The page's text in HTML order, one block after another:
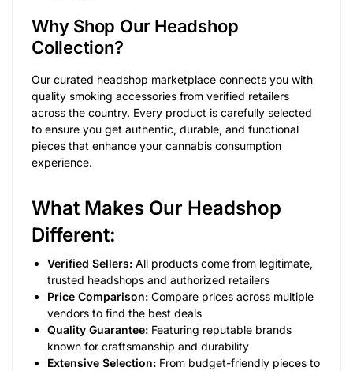
Why Shop Our Headshop
Collection?
Our curated headshop marketplace connects you with
quality smoking accessories from verified retailers
across the country. Every product is carefully selected
to ensure you get authentic, durable, and functional
pieces that enhance your cannabis consumption
experience.
What Makes Our Headshop
Different:
Verified Sellers: All products come from legitimate,
trusted headshops and authorized retailers
Price Comparison: Compare prices across multiple
vendors to find the best deals
Quality Guarantee: Featuring reputable brands
known for craftsmanship and durability
Extensive Selection: From budget-friendly pieces to